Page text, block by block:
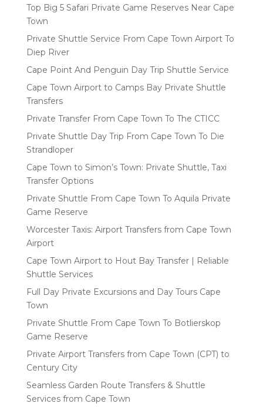
Top Big 5 Safari Private Game Reserves Near Cape
Town
Private Shuttle Service From Cape Town Airport To
Diep River
Cape Point And Penguin Day Trip Shuttle Service
Cape Town Airport to Camps Bay Private Shuttle
Transfers
Private Transfer From Cape Town To The CTICC
Private Shuttle Day Trip From Cape Town To Die
Strandloper
Cape Town to Simon’s Town: Private Shuttle, Taxi
Transfer Options
Private Shuttle From Cape Town To Aquila Private
Game Reserve
Worcester Taxis: Airport Transfers from Cape Town
Airport
Cape Town Airport to Hout Bay Transfer | Reliable
Shuttle Services
Full Day Private Excursions and Day Tours Cape
Town
Private Shuttle From Cape Town To Botlierskop
Game Reserve
Private Airport Transfers from Cape Town (CPT) to
Century City
Seamless Garden Route Transfers & Shuttle
Services from Cape Town